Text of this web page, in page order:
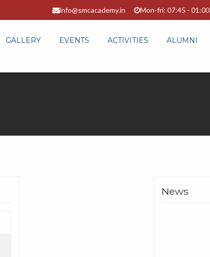
info@smcacademy.in Mon-fri: 07:45 - 01:00
GALLERY EVENTS ACTIVITIES ALUMNI
News